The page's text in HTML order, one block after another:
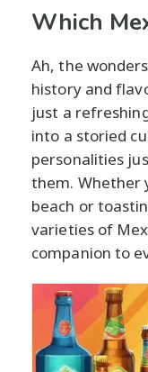
Which
Ah, the
history and
just a
into a storied
personalities
them. Whether
beach or
varieties of
companion to